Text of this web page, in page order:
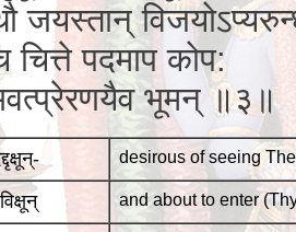
जयस्तान्
चित्ते पदमाप कोप:
भूमन् ॥३॥
desirous of seeing
and about to enter